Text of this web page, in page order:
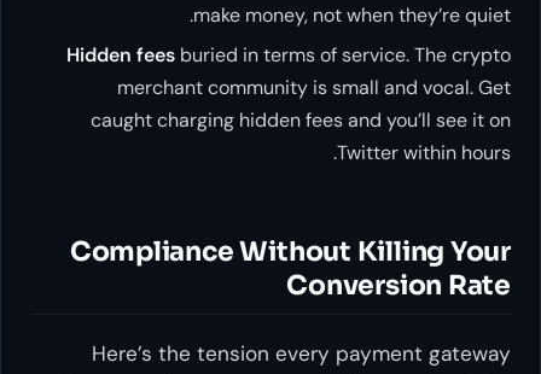
make money, not when they’re quiet.
Hidden fees buried in terms of service. The crypto
merchant community is small and vocal. Get
caught charging hidden fees and you’ll see it on
Twitter within hours.
Compliance Without Killing Your
Conversion Rate
Here’s the tension every payment gateway